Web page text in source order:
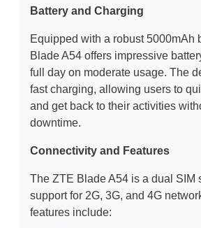
Battery and Charging
Equipped with a robust 5000mAh
Blade A54 offers impressive
full day on moderate usage. The
fast charging, allowing users to
and get back to their activities
downtime.
Connectivity and Features
The ZTE Blade A54 is a dual SIM
support for 2G, 3G, and 4G
features include: